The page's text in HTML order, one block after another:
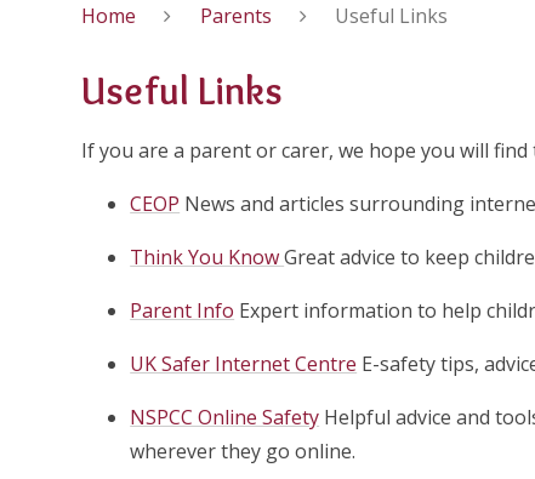
Home Parents Useful Links
Useful Links
If you are a parent or carer, we hope you will
CEOP News and articles surrounding
Think You KnowGreat advice to keep
Parent Info Expert information to help
UK Safer Internet Centre E-safety tips,
NSPCC Online Safety Helpful advice and
wherever they go online.